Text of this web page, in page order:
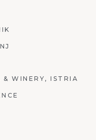
WINERY, ISTRIA